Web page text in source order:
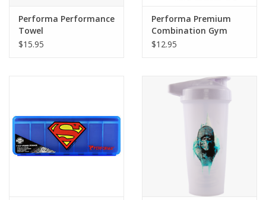
Performa Performance
Towel
$15.95
Performa Premium
Combination Gym
Lock
$12.95